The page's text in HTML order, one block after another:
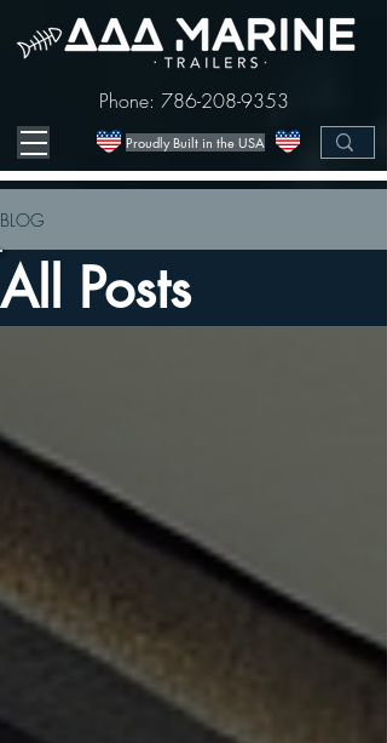
Proudly Built in the USA
Phone: 786-208-9353
BLOG
All Posts